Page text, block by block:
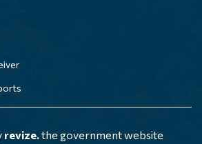
revize.the government website